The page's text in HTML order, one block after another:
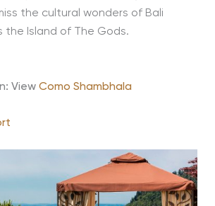
the cultural wonders of Bali
the Island of The Gods.
View Como Shambhala